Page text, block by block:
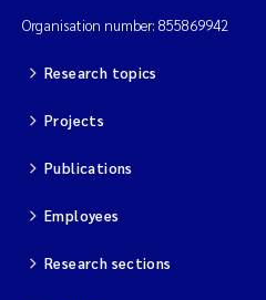
Organisation number: 855869942
Research topics
Projects
Publications
Employees
Research sections